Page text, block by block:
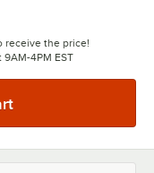
receive the price!
9AM-4PM EST